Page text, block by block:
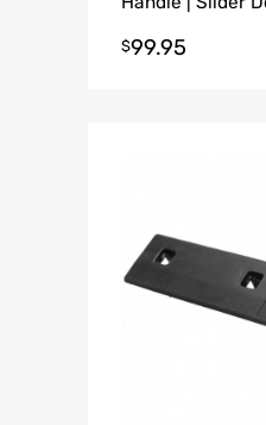
$99.95